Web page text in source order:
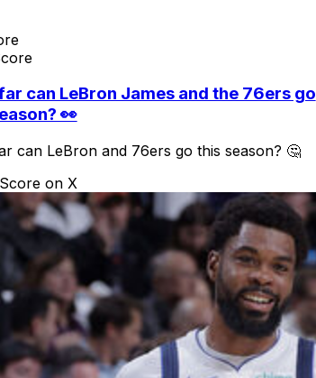
can LeBron James and the 76ers go
👀
can LeBron and 76ers go this season? 🤔
on X